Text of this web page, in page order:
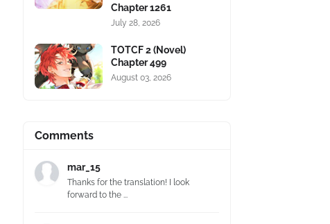
Chapter 1261
July 28, 2026
TOTCF 2 (Novel)
Chapter 499
August 03, 2026
Comments
mar_15
Thanks for the translation! I look
forward to the ...